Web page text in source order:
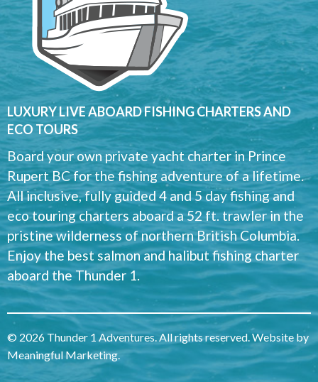
LUXURY LIVE ABOARD FISHING CHARTERS AND
ECO TOURS
Board your own private yacht charter in Prince
Rupert BC for the fishing adventure of a lifetime.
All inclusive, fully guided 4 and 5 day fishing and
eco touring charters aboard a 52 ft. trawler in the
pristine wilderness of northern British Columbia.
Enjoy the best salmon and halibut fishing charter
aboard the Thunder 1.
© 2026 Thunder 1 Adventures. All rights reserved. Website by
Meaningful Marketing.